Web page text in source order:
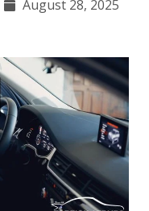
August 28, 2025